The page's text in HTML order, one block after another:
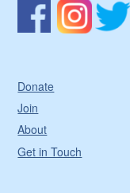
Donate
Join
About
Get in Touch